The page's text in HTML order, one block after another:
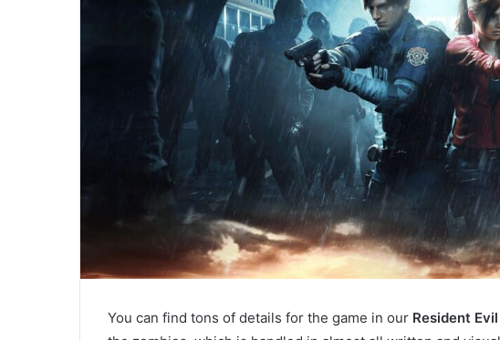
You can find tons of details for the game in our Resident